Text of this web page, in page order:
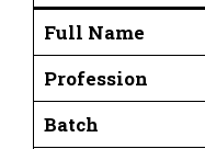
Full Name
Profession
Batch